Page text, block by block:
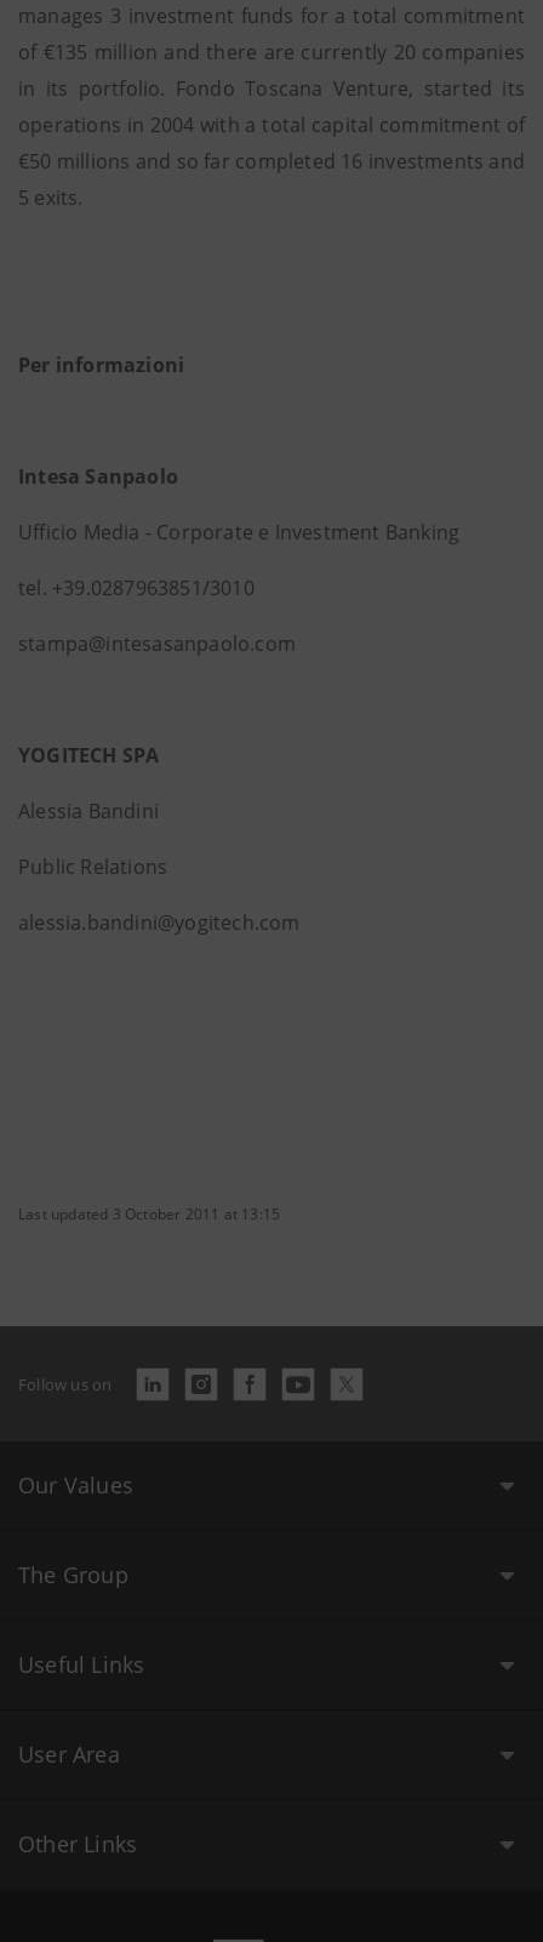
manages 3 investment funds for a total commitment
of €135 million and there are currently 20 companies
in its portfolio. Fondo Toscana Venture, started its
operations in 2004 with a total capital commitment of
€50 millions and so far completed 16 investments and
5 exits.
Per informazioni
Intesa Sanpaolo
Ufficio Media - Corporate e Investment Banking
tel. +39.0287963851/3010
stampa@intesasanpaolo.com
YOGITECH SPA
Alessia Bandini
Public Relations
alessia.bandini@yogitech.com
Last updated 3 October 2011 at 13:15
Follow us on
Our Values
The Group
Useful Links
User Area
Other Links